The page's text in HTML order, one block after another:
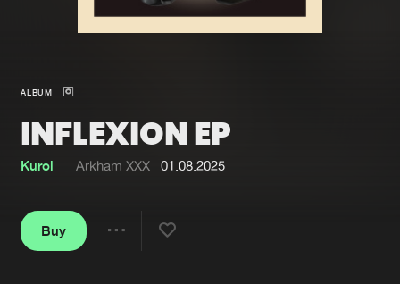
Agenda
About us
FAQ
ALBUM
INFLEXION EP
Kuroi Arkham XXX 01.08.2025
Buy